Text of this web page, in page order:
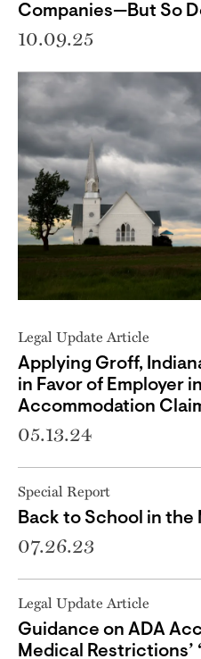
Companies—But So
10.09.25
Legal Update Article
Applying Groff,
in Favor of Employer
Accommodation
05.13.24
Special Report
Back to School in the
07.26.23
Legal Update Article
Guidance on ADA
Medical Restrictions’